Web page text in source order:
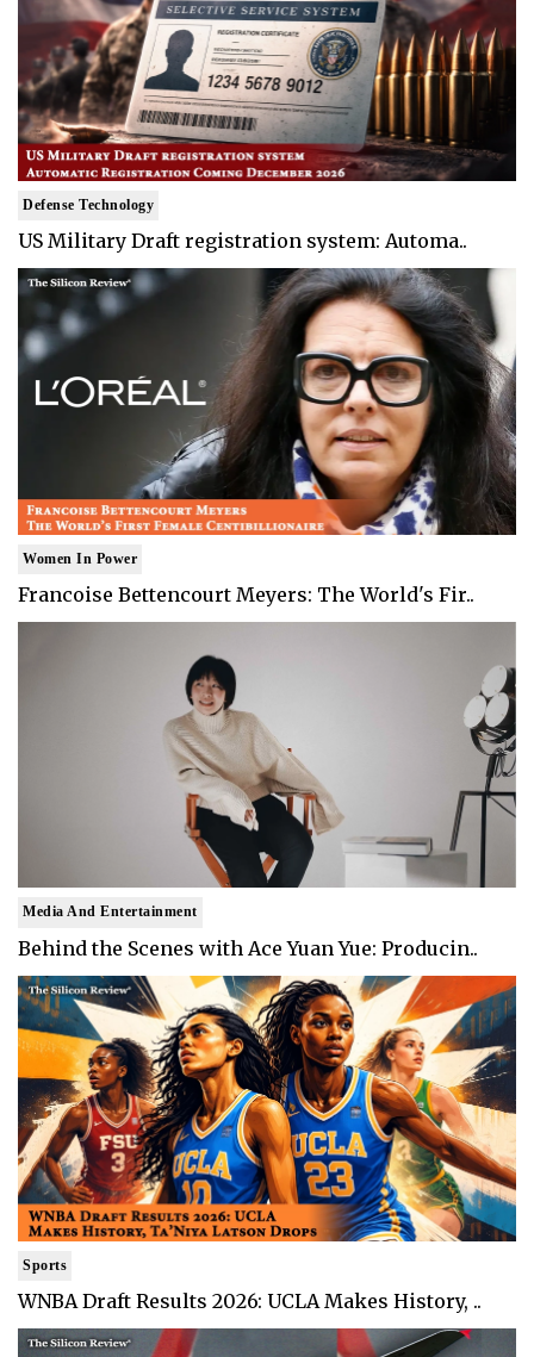
Defense Technology
US Military Draft registration system: Automa..
Women In Power
Francoise Bettencourt Meyers: The World's Fir..
Media And Entertainment
Behind the Scenes with Ace Yuan Yue: Producin..
Sports
WNBA Draft Results 2026: UCLA Makes History, ..